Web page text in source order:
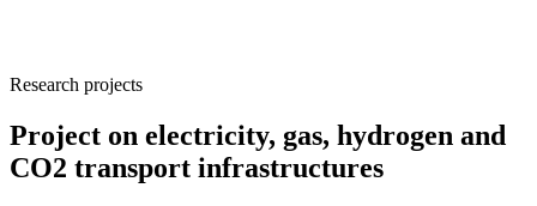
Research projects
Project on electricity, gas, hydrogen and
CO2 transport infrastructures